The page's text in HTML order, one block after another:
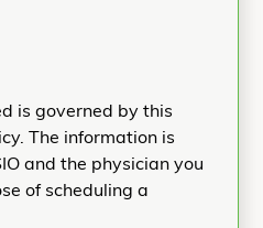
is governed by this
The information is
and the physician you
of scheduling a